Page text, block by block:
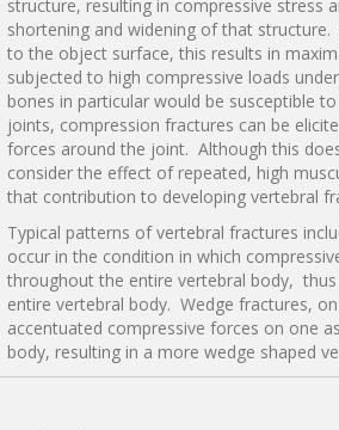
structure, resulting in compressive stress
shortening and widening of that
to the object surface, this results in
subjected to high compressive loads
bones in particular would be susceptible
joints, compression fractures can be
forces around the joint. Although this
consider the effect of repeated, high
that contribution to developing vertebral
Typical patterns of vertebral fractures
occur in the condition in which
throughout the entire vertebral body,
entire vertebral body. Wedge fractures,
accentuated compressive forces on one
body, resulting in a more wedge shaped